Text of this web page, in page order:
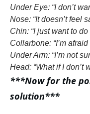
Under Eye: “I don’t
Nose: “It doesn’t feel
Chin: “I just want to
Collarbone: “I’m afraid
Under Arm: “I’m not
Head: “What if I
***Now for the
solution***